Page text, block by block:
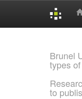
Brunel
types
to